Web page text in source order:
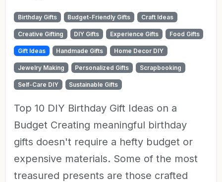
Birthday Gifts Budget-Friendly Gifts Craft Ideas
Creative Gifting DIY Gifts Experience Gifts Food Gifts
Gift Ideas Handmade Gifts Home Decor DIY
Jewelry Making Personalized Gifts Scrapbooking
Self-Care DIY Sustainable Gifts
Top 10 DIY Birthday Gift Ideas on a
Budget Creating meaningful birthday
gifts doesn't require a hefty budget or
expensive materials. Some of the most
treasured presents are those crafted